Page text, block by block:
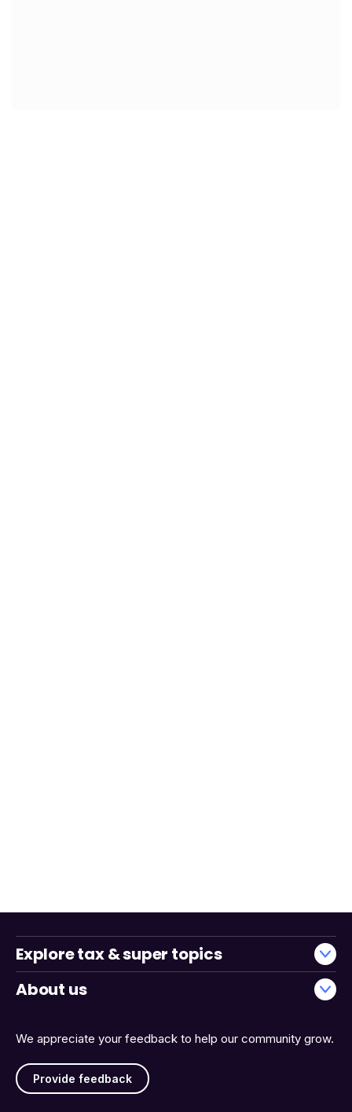
We appreciate your feedback to help our community grow.
Provide feedback
Explore tax & super topics
About us